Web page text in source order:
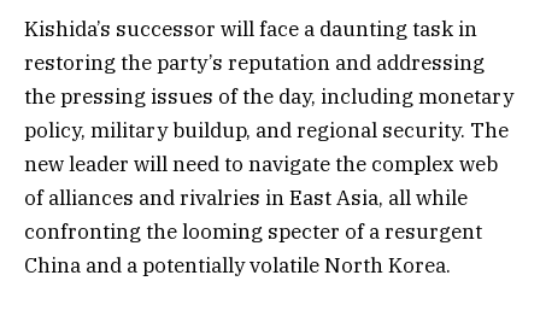
Kishida’s successor will face a daunting task in
restoring the party’s reputation and addressing
the pressing issues of the day, including monetary
policy, military buildup, and regional security. The
new leader will need to navigate the complex web
of alliances and rivalries in East Asia, all while
confronting the looming specter of a resurgent
China and a potentially volatile North Korea.